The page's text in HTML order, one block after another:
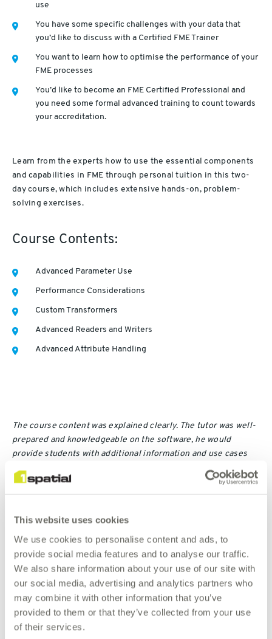
This website uses cookies
We use cookies to personalise content and ads, to
provide social media features and to analyse our traffic.
We also share information about your use of our site with
our social media, advertising and analytics partners who
may combine it with other information that you’ve
provided to them or that they’ve collected from your use
of their services.
use
You have some specific challenges with your data that
you’d like to discuss with a Certified FME Trainer
You want to learn how to optimise the performance of your
FME processes
You’d like to become an FME Certified Professional and
you need some formal advanced training to count towards
your accreditation.
Learn from the experts how to use the essential components
and capabilities in FME through personal tuition in this two-
day course, which includes extensive hands-on, problem-
solving exercises.
Course Contents:
Advanced Parameter Use
Performance Considerations
Custom Transformers
Advanced Readers and Writers
Advanced Attribute Handling
The course content was explained clearly. The tutor was well-
prepared and knowledgeable on the software, he would
provide students with additional information and use cases
for our easy understanding.
Contact Us
If this schedule does not completely meet your needs,
please contact us so that we can discuss tailoring a
course to suit your specific location, business needs
and objectives.